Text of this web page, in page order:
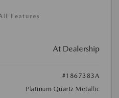
Features
At Dealership
#1867383A
Platinum Quartz Metallic